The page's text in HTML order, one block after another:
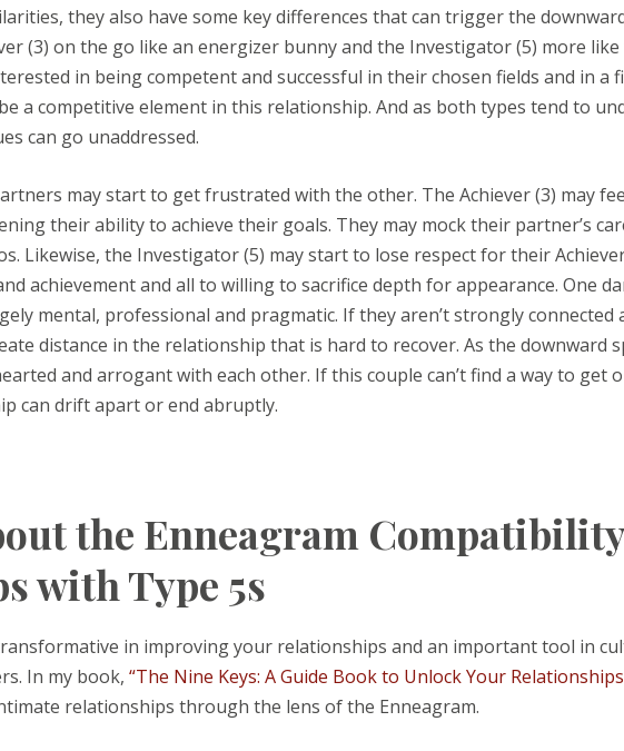
they also have some key differences that can trigger the
(3) on the go like an energizer bunny and the Investigator (5) more
in being competent and successful in their chosen fields and in a
a competitive element in this relationship. And as both types tend to
can go unaddressed.
may start to get frustrated with the other. The Achiever (3) may
their ability to achieve their goals. They may mock their partner’s
Likewise, the Investigator (5) may start to lose respect for their
achievement and all to willing to sacrifice depth for appearance. One
mental, professional and pragmatic. If they aren’t strongly connected
distance in the relationship that is hard to recover. As the downward
and arrogant with each other. If this couple can’t find a way to get
can drift apart or end abruptly.
the Enneagram
with Type 5s
in improving your relationships and an important tool in
In my book, “The Nine Keys: A Guide Book to Unlock Your
relationships through the lens of the Enneagram.